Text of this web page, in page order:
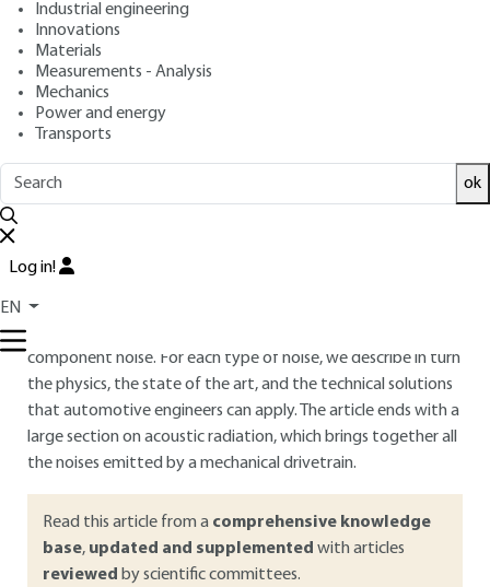
Industrial engineering
Innovations
Materials
Measurements - Analysis
Mechanics
Power and energy
Transports
ok
Log in!
EN
Overview
This article outlines some different types of engine noise
treatment in automotive engineering. Three families of noise
have been chosen: air intake noise, which belongs to the
family of aeraulic noises, combustion noise, which is part of
component noise. For each type of noise, we describe in turn
the physics, the state of the art, and the technical solutions
that automotive engineers can apply. The article ends with a
large section on acoustic radiation, which brings together all
the noises emitted by a mechanical drivetrain.
Read this article from a comprehensive knowledge
base, updated and supplemented with articles
reviewed by scientific committees.